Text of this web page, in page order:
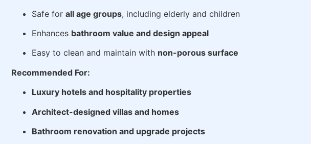
Safe for all age groups, including elderly and children
Enhances bathroom value and design appeal
Easy to clean and maintain with non-porous surface
Recommended For:
Luxury hotels and hospitality properties
Architect-designed villas and homes
Bathroom renovation and upgrade projects